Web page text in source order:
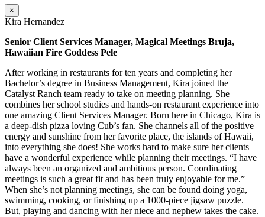
×
Kira Hernandez
Senior Client Services Manager, Magical Meetings Bruja,
Hawaiian Fire Goddess Pele
After working in restaurants for ten years and completing her
Bachelor’s degree in Business Management, Kira joined the
Catalyst Ranch team ready to take on meeting planning. She
combines her school studies and hands-on restaurant experience into
one amazing Client Services Manager. Born here in Chicago, Kira is
a deep-dish pizza loving Cub’s fan. She channels all of the positive
energy and sunshine from her favorite place, the islands of Hawaii,
into everything she does! She works hard to make sure her clients
have a wonderful experience while planning their meetings. “I have
always been an organized and ambitious person. Coordinating
meetings is such a great fit and has been truly enjoyable for me.”
When she’s not planning meetings, she can be found doing yoga,
swimming, cooking, or finishing up a 1000-piece jigsaw puzzle.
But, playing and dancing with her niece and nephew takes the cake.